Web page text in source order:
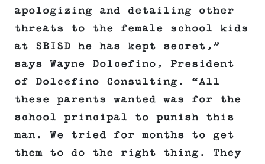
apologizing and detailing other
threats to the female school kids
at SBISD he has kept secret,”
says Wayne Dolcefino, President
of Dolcefino Consulting. “All
these parents wanted was for the
school principal to punish this
man. We tried for months to get
them to do the right thing. They